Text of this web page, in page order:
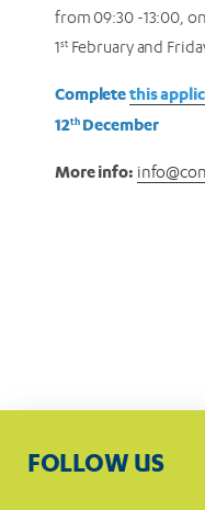
from 09:30 -13:00,
1stFebruary and
Completethis
12thDecember
More info:
FOLLOW US